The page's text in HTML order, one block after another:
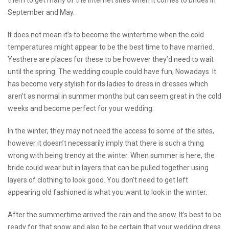
September and May.
It does not mean it’s to become the wintertime when the cold
temperatures might appear to be the best time to have married.
Yesthere are places for these to be however they’d need to wait
until the spring. The wedding couple could have fun, Nowadays. It
has become very stylish for its ladies to dress in dresses which
aren’t as normal in summer months but can seem great in the cold
weeks and become perfect for your wedding.
In the winter, they may not need the access to some of the sites,
however it doesn’t necessarily imply that there is such a thing
wrong with being trendy at the winter. When summer is here, the
bride could wear but in layers that can be pulled together using
layers of clothing to look good. You don’t need to get left
appearing old fashioned is what you want to look in the winter.
After the summertime arrived the rain and the snow. It’s best to be
ready for that snow and also to be certain that your wedding dress